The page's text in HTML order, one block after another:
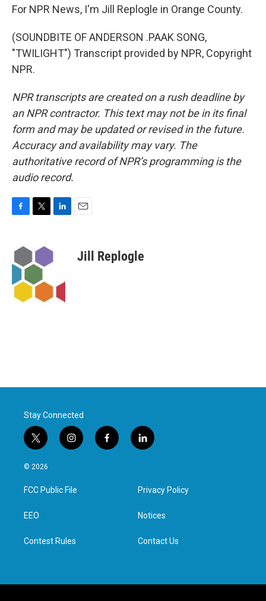
For NPR News, I'm Jill Replogle in Orange County.
(SOUNDBITE OF ANDERSON .PAAK SONG,
"TWILIGHT") Transcript provided by NPR, Copyright
NPR.
NPR transcripts are created on a rush deadline by
an NPR contractor. This text may not be in its final
form and may be updated or revised in the future.
Accuracy and availability may vary. The
authoritative record of NPR’s programming is the
audio record.
e
b
o
k
t
t
r
k
e
I
n
Jill Replogle
Stay Connected
t
w
i
t
e
i
n
a
g
f
a
l
i
e
d
n
© 2026
FCC Public File
EEO
Contest Rules
Privacy Policy
Notices
Contact Us